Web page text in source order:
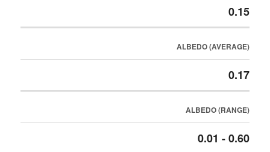
0.15
ALBEDO (AVERAGE)
0.17
ALBEDO (RANGE)
0.01 - 0.60